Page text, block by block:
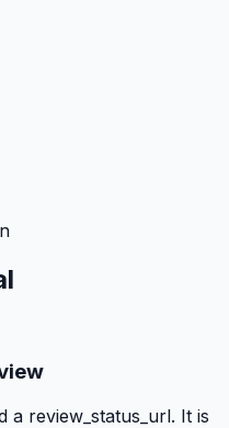
a review_status_url. It is